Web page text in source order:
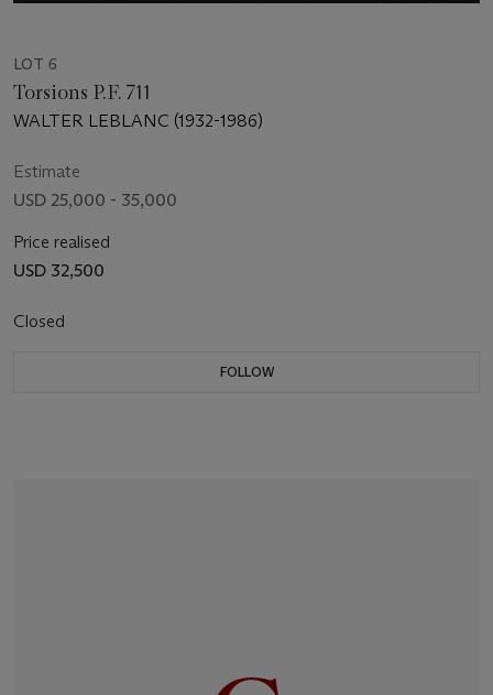
LOT 6
Torsions P.F. 711
WALTER LEBLANC (1932-1986)
Estimate
USD 25,000 - 35,000
Price realised
USD 32,500
Closed
FOLLOW